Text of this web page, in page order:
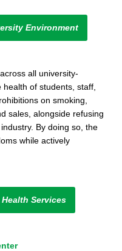
Environment
all university-
of students, staff,
on smoking,
sales, alongside refusing
By doing so, the
while actively
Services